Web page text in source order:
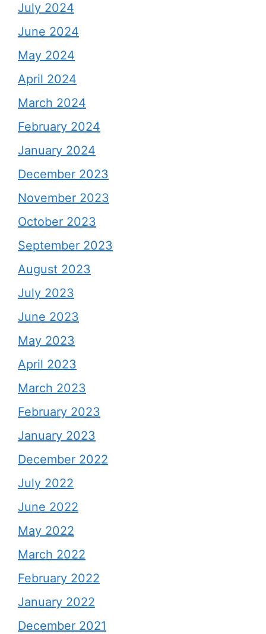
July 2024
June 2024
May 2024
April 2024
March 2024
February 2024
January 2024
December 2023
November 2023
October 2023
September 2023
August 2023
July 2023
June 2023
May 2023
April 2023
March 2023
February 2023
January 2023
December 2022
July 2022
June 2022
May 2022
March 2022
February 2022
January 2022
December 2021